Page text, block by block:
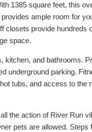
1385 square feet, this
ample room for
closets provide hundreds
space.
kitchen, and bathrooms.
underground parking.
tubs, and access to the
the action of River Run
pets are allowed. Steps